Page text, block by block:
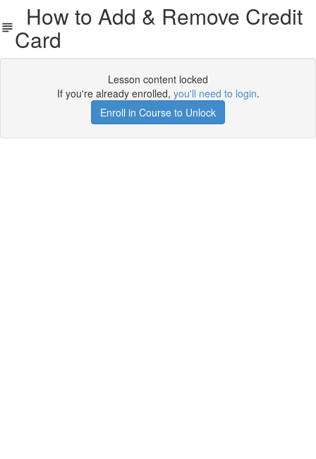
How to Add & Remove Credit
Card
Lesson content locked
If you're already enrolled, you'll need to login.
Enroll in Course to Unlock